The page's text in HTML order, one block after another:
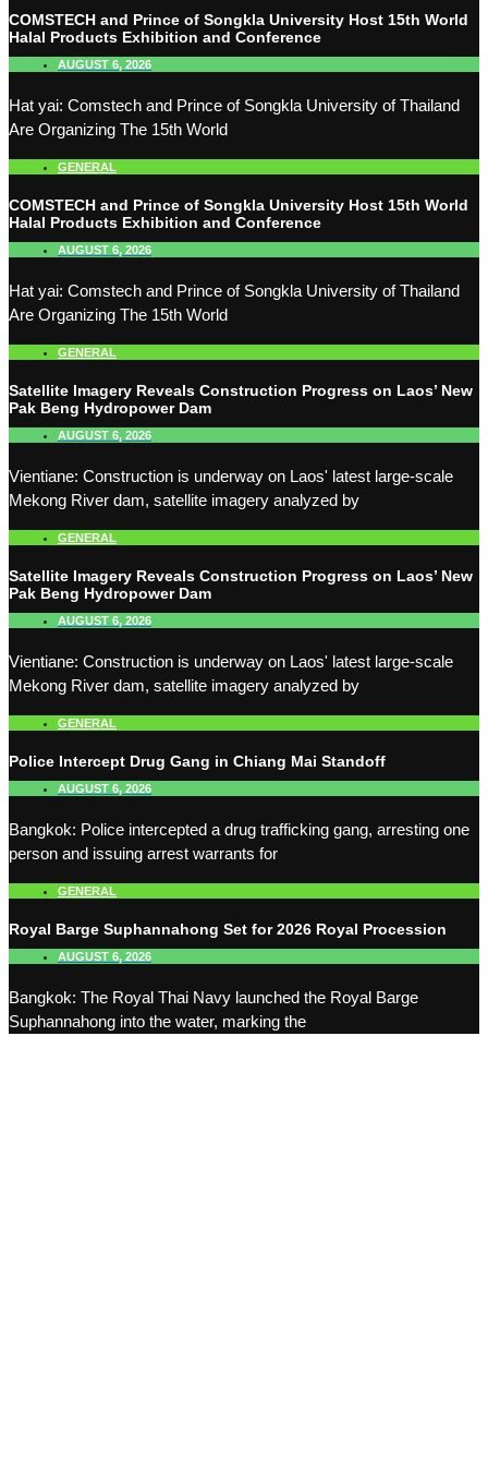
COMSTECH and Prince of Songkla University Host 15th World
Halal Products Exhibition and Conference
AUGUST 6, 2026
Hat yai: Comstech and Prince of Songkla University of Thailand
Are Organizing The 15th World
GENERAL
COMSTECH and Prince of Songkla University Host 15th World
Halal Products Exhibition and Conference
AUGUST 6, 2026
Hat yai: Comstech and Prince of Songkla University of Thailand
Are Organizing The 15th World
GENERAL
Satellite Imagery Reveals Construction Progress on Laos’ New
Pak Beng Hydropower Dam
AUGUST 6, 2026
Vientiane: Construction is underway on Laos' latest large-scale
Mekong River dam, satellite imagery analyzed by
GENERAL
Satellite Imagery Reveals Construction Progress on Laos’ New
Pak Beng Hydropower Dam
AUGUST 6, 2026
Vientiane: Construction is underway on Laos' latest large-scale
Mekong River dam, satellite imagery analyzed by
GENERAL
Police Intercept Drug Gang in Chiang Mai Standoff
AUGUST 6, 2026
Bangkok: Police intercepted a drug trafficking gang, arresting one
person and issuing arrest warrants for
GENERAL
Royal Barge Suphannahong Set for 2026 Royal Procession
AUGUST 6, 2026
Bangkok: The Royal Thai Navy launched the Royal Barge
Suphannahong into the water, marking the